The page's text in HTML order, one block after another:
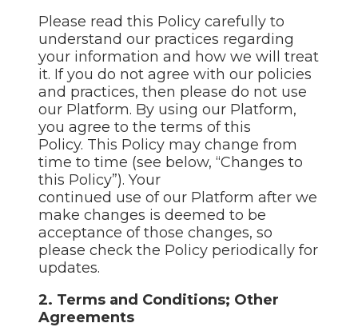
Please read this Policy carefully to
understand our practices regarding
your information and how we will treat
it. If you do not agree with our policies
and practices, then please do not use
our Platform. By using our Platform,
you agree to the terms of this
Policy. This Policy may change from
time to time (see below, “Changes to
this Policy”). Your
continued use of our Platform after we
make changes is deemed to be
acceptance of those changes, so
please check the Policy periodically for
updates.
2. Terms and Conditions; Other
Agreements